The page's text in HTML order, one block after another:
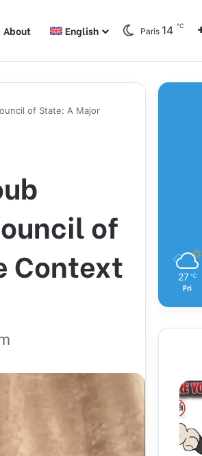
About English Paris 14 ℃
of State: A Major
of
Context
27 ℃
Fri